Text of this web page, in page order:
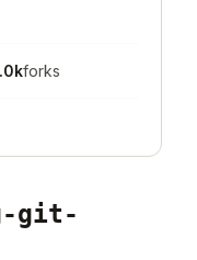
git-
forks